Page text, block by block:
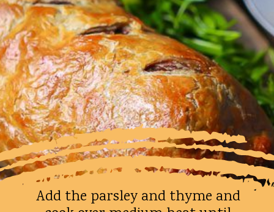
Add the parsley and thyme and